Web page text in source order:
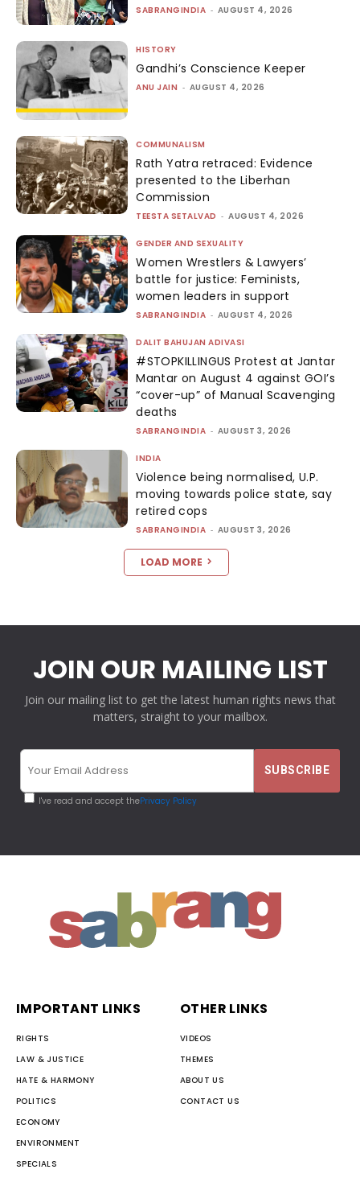
SABRANGINDIA - AUGUST 4, 2026
HISTORY
Gandhi’s Conscience Keeper
ANU JAIN - AUGUST 4, 2026
COMMUNALISM
Rath Yatra retraced: Evidence
presented to the Liberhan
Commission
TEESTA SETALVAD - AUGUST 4, 2026
GENDER AND SEXUALITY
Women Wrestlers & Lawyers’
battle for justice: Feminists,
women leaders in support
SABRANGINDIA - AUGUST 4, 2026
DALIT BAHUJAN ADIVASI
#STOPKILLINGUS Protest at Jantar
Mantar on August 4 against GOI’s
“cover-up” of Manual Scavenging
deaths
SABRANGINDIA - AUGUST 3, 2026
INDIA
Violence being normalised, U.P.
moving towards police state, say
retired cops
SABRANGINDIA - AUGUST 3, 2026
LOAD MORE
JOIN OUR MAILING LIST
Join our mailing list to get the latest human rights news that
matters, straight to your mailbox.
I've read and accept thePrivacy Policy
IMPORTANT LINKS
RIGHTS
LAW & JUSTICE
HATE & HARMONY
POLITICS
ECONOMY
ENVIRONMENT
SPECIALS
OTHER LINKS
VIDEOS
THEMES
ABOUT US
CONTACT US